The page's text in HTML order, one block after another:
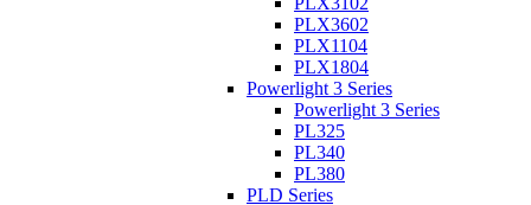
PLX3602
PLX1104
PLX1804
Powerlight 3 Series
Powerlight 3 Series
PL325
PL340
PL380
PLD Series